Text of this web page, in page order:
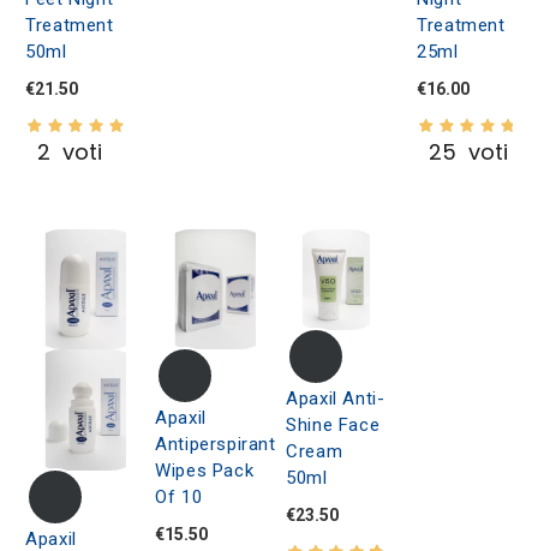
Treatment
50ml
€21.50
2 voti
Treatment
25ml
€16.00
25 voti
Apaxil
Apaxil
Antiperspirant
Wipes Pack
Of 10
€15.50
Apaxil Anti-
Shine Face
Cream
50ml
€23.50